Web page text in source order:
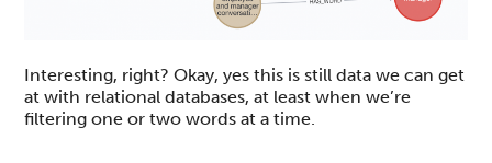
Interesting, right? Okay, yes this is still data we can get
at with relational databases, at least when we’re
filtering one or two words at a time.